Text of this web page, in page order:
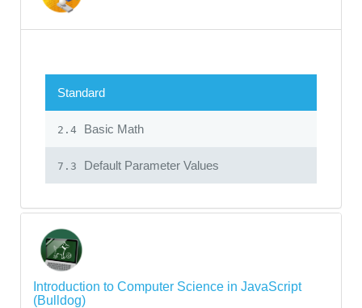
Standard
2.4 Basic Math
7.3 Default Parameter Values
Introduction to Computer Science in JavaScript
(Bulldog)